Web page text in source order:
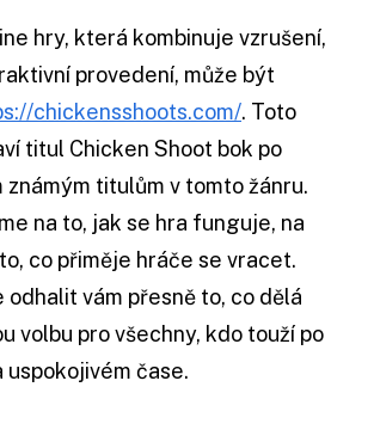
hry, která kombinuje vzrušení,
provedení, může být
chickensshoots.com/. Toto
titul Chicken Shoot bok po
známým titulům v tomto žánru.
na to, jak se hra funguje, na
co přiměje hráče se vracet.
odhalit vám přesně to, co dělá
volbu pro všechny, kdo touží po
uspokojivém čase.